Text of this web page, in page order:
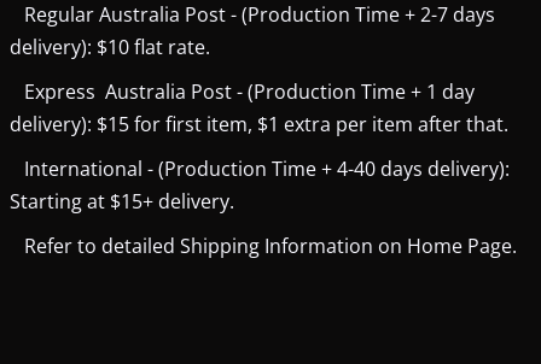
Regular Australia Post - (Production Time + 2-7 days
delivery): $10 flat rate.
Express Australia Post - (Production Time + 1 day
delivery): $15 for first item, $1 extra per item after that.
International - (Production Time + 4-40 days delivery):
Starting at $15+ delivery.
Refer to detailed Shipping Information on Home Page.